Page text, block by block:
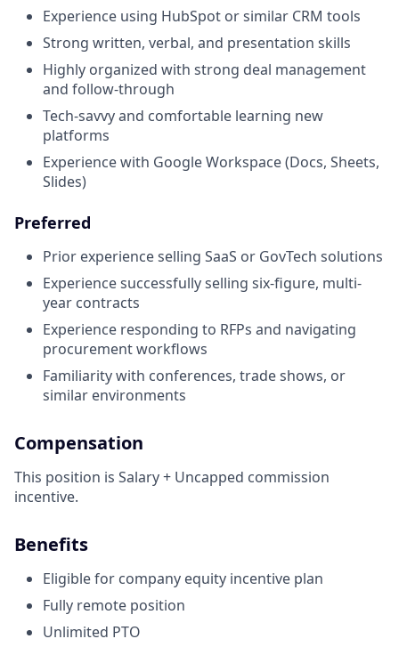
Experience using HubSpot or similar CRM tools
Strong written, verbal, and presentation skills
Highly organized with strong deal management
and follow-through
Tech-savvy and comfortable learning new
platforms
Experience with Google Workspace (Docs, Sheets,
Slides)
Preferred
Prior experience selling SaaS or GovTech solutions
Experience successfully selling six-figure, multi-
year contracts
Experience responding to RFPs and navigating
procurement workflows
Familiarity with conferences, trade shows, or
similar environments
Compensation
This position is Salary + Uncapped commission
incentive.
Benefits
Eligible for company equity incentive plan
Fully remote position
Unlimited PTO